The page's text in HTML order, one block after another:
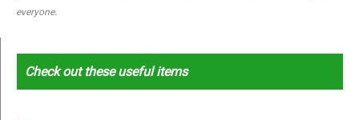
Check out these useful items
everyone.